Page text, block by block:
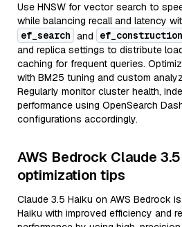
Use HNSW for vector search to
while balancing recall and latency
ef_search and ef_construction
and replica settings to distribute
caching for frequent queries.
with BM25 tuning and custom
Regularly monitor cluster health,
performance using OpenSearch
configurations accordingly.
AWS Bedrock Claude
optimization tips
Claude 3.5 Haiku on AWS Bedrock
Haiku with improved efficiency and